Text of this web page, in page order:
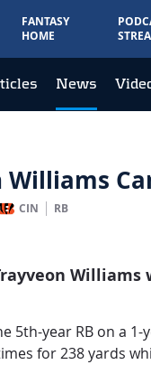
FANTASY
HOME
News
Williams
CIN RB
5th-year RB on a
for 238 yards